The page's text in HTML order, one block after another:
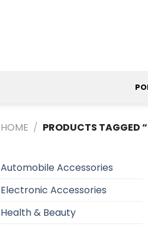
HOME / PRODUCTS TAGGED
Automobile Accessories
Electronic Accessories
Health & Beauty